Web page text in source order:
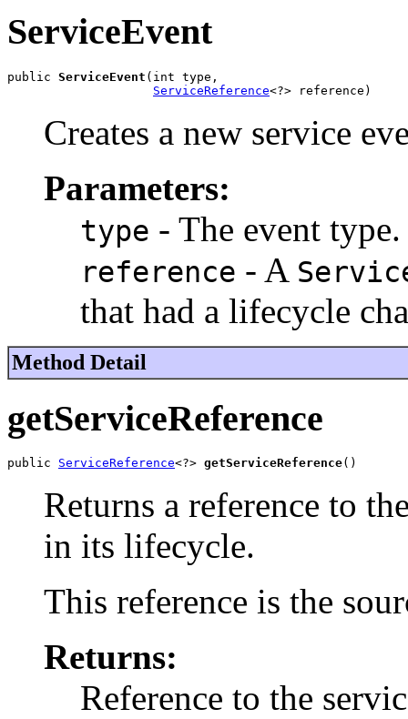
ServiceEvent
public ServiceEvent (int type,
ServiceReference<?> reference)
Creates a new service
Parameters:
type - The event type.
reference - A
that had a lifecycle
Method Detail
getServiceReference
public ServiceReference<?> getServiceReference()
Returns a reference to
in its lifecycle.
This reference is the
Returns:
Reference to the